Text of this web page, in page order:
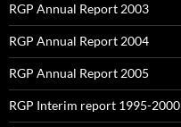
RGP Annual Report 2003
RGP Annual Report 2004
RGP Annual Report 2005
RGP Interim report 1995-2000